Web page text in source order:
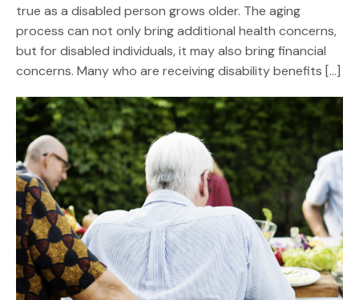
true as a disabled person grows older. The aging
process can not only bring additional health concerns,
but for disabled individuals, it may also bring financial
concerns. Many who are receiving disability benefits […]